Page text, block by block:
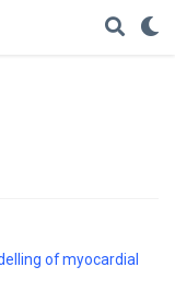
of myocardial